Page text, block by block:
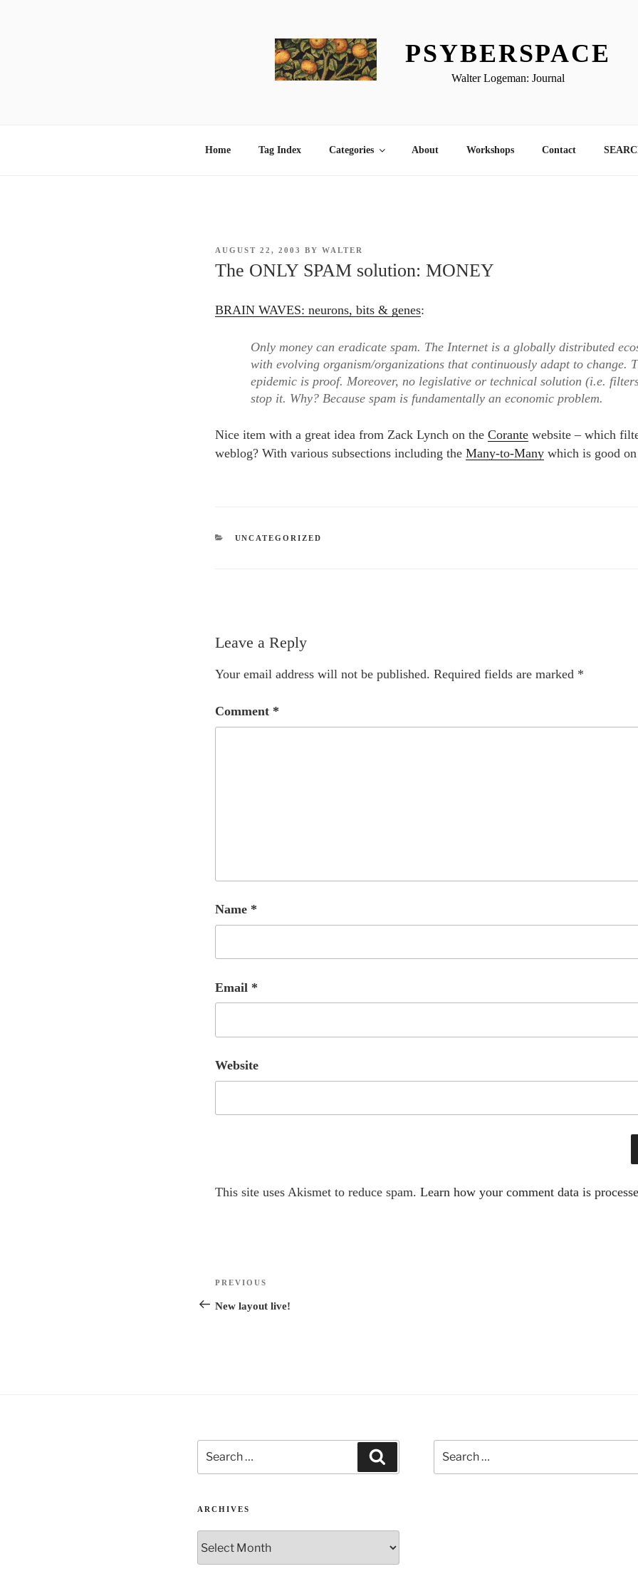
PSYBERSPACE
Walter Logeman: Journal
Home Tag Index Categories About Workshops Contact
POSTED
AUGUST 22, 2003 BY WALTER
The ONLY SPAM solution: MONEY
BRAIN WAVES: neurons, bits & genes:
Only money can eradicate spam. The Internet is a globally distributed
with evolving organism/organizations that continuously adapt to change.
epidemic is proof. Moreover, no legislative or technical solution (i.e.
stop it. Why? Because spam is fundamentally an economic problem.
Nice item with a great idea from Zack Lynch on the Corante website – which
weblog? With various subsections including the Many-to-Many which is good
CATEGORIES
UNCATEGORIZED
Leave a Reply
Your email address will not be published. Required fields are marked *
Comment *
Name *
Email *
Website
A
n
a
This site uses Akismet to reduce spam. Learn how your comment data is
Post
navigation
Previous
Post
PREVIOUS
New layout live!
for:
ARCHIVES
for: